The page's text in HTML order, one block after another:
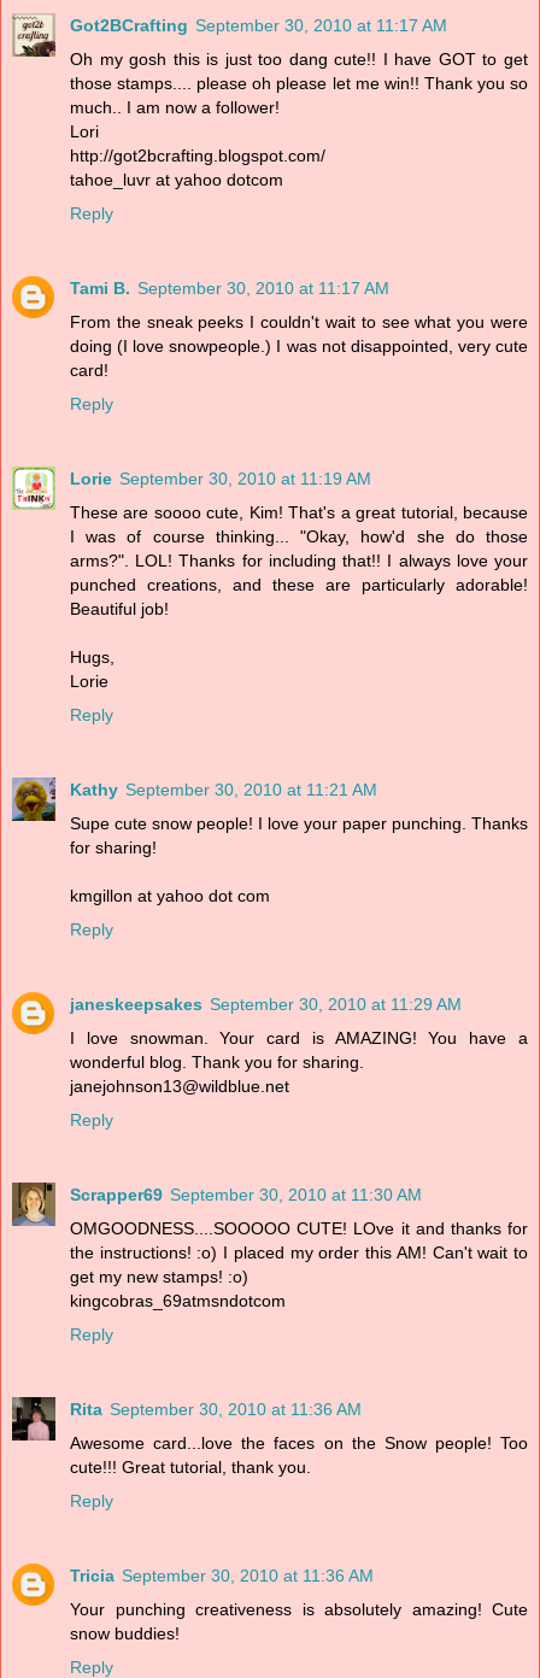
Got2BCrafting September 30, 2010 at 11:17 AM
Oh my gosh this is just too dang cute!! I have GOT to get
those stamps.... please oh please let me win!! Thank you so
much.. I am now a follower!
Lori
http://got2bcrafting.blogspot.com/
tahoe_luvr at yahoo dotcom
Reply
Tami B. September 30, 2010 at 11:17 AM
From the sneak peeks I couldn't wait to see what you were
doing (I love snowpeople.) I was not disappointed, very cute
card!
Reply
Lorie September 30, 2010 at 11:19 AM
These are soooo cute, Kim! That's a great tutorial, because
I was of course thinking... "Okay, how'd she do those
arms?". LOL! Thanks for including that!! I always love your
punched creations, and these are particularly adorable!
Beautiful job!
Hugs,
Lorie
Reply
Kathy September 30, 2010 at 11:21 AM
Supe cute snow people! I love your paper punching. Thanks
for sharing!
kmgillon at yahoo dot com
Reply
janeskeepsakes September 30, 2010 at 11:29 AM
I love snowman. Your card is AMAZING! You have a
wonderful blog. Thank you for sharing.
janejohnson13@wildblue.net
Reply
Scrapper69 September 30, 2010 at 11:30 AM
OMGOODNESS....SOOOOO CUTE! LOve it and thanks for
the instructions! :o) I placed my order this AM! Can't wait to
get my new stamps! :o)
kingcobras_69atmsndotcom
Reply
Rita September 30, 2010 at 11:36 AM
Awesome card...love the faces on the Snow people! Too
cute!!! Great tutorial, thank you.
Reply
Tricia September 30, 2010 at 11:36 AM
Your punching creativeness is absolutely amazing! Cute
snow buddies!
Reply